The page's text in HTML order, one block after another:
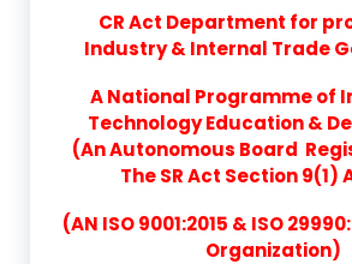
CR Act Department for
Industry & Internal Trade
A National Programme of
Technology Education &
(An Autonomous Board
The SR Act Section 9(1)
(AN ISO 9001:2015 & ISO
Organization)